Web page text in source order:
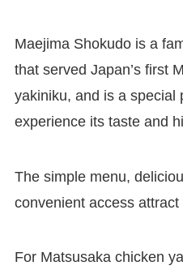
Maejima Shokudo is a
that served Japan’s first
yakiniku, and is a special
experience its taste and
The simple menu,
convenient access
For Matsusaka chicken